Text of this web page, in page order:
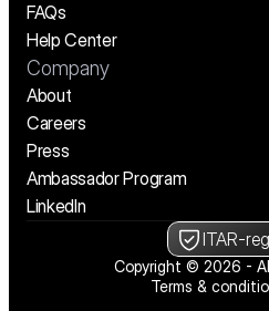
FAQs
Help Center
Company
About
Careers
Press
Ambassador Program
LinkedIn
ITAR-
Copyright © 2026 -
Terms &